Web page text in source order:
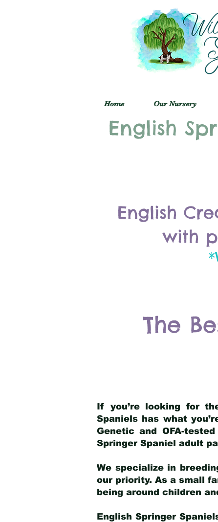
Home Our Nursery
English
English
with
The
If you’re looking for
Spaniels has what
Genetic and OFA-
Springer Spaniel adult
We specialize in
our priority. As a small
being around children
English Springer